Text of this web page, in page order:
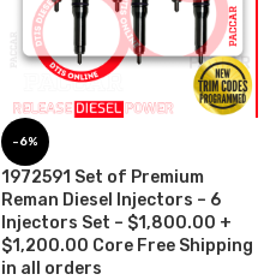
-6%
1972591 Set of Premium
Reman Diesel Injectors – 6
Injectors Set – $1,800.00 +
$1,200.00 Core Free Shipping
in all orders